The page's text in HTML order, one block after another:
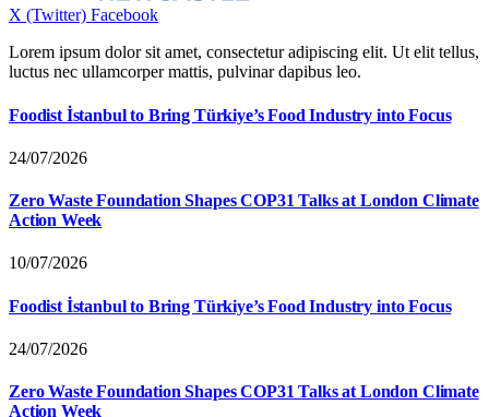
X (Twitter) Facebook
Lorem ipsum dolor sit amet, consectetur adipiscing elit. Ut elit tellus,
luctus nec ullamcorper mattis, pulvinar dapibus leo.
Foodist İstanbul to Bring Türkiye’s Food Industry into Focus
24/07/2026
Zero Waste Foundation Shapes COP31 Talks at London Climate
Action Week
10/07/2026
Foodist İstanbul to Bring Türkiye’s Food Industry into Focus
24/07/2026
Zero Waste Foundation Shapes COP31 Talks at London Climate
Action Week